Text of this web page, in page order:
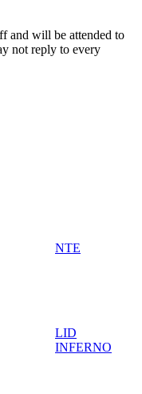
and will be attended to
not reply to every
NTE
LID
INFERNO